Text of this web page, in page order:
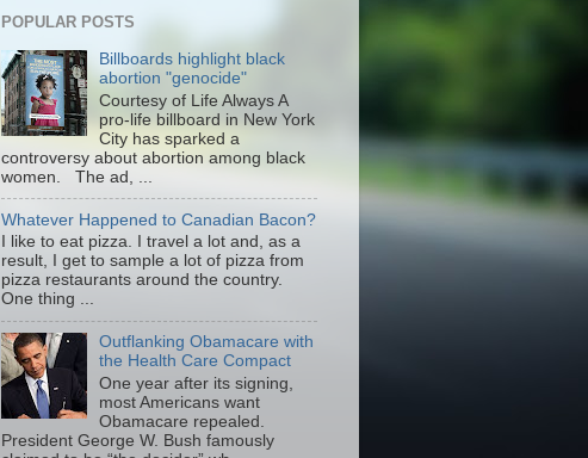
POPULAR POSTS
Billboards highlight black
abortion "genocide"
Courtesy of Life Always A
pro-life billboard in New York
City has sparked a
controversy about abortion among black
women. The ad, ...
Whatever Happened to Canadian Bacon?
I like to eat pizza. I travel a lot and, as a
result, I get to sample a lot of pizza from
pizza restaurants around the country.
One thing ...
Outflanking Obamacare with
the Health Care Compact
One year after its signing,
most Americans want
Obamacare repealed.
President George W. Bush famously